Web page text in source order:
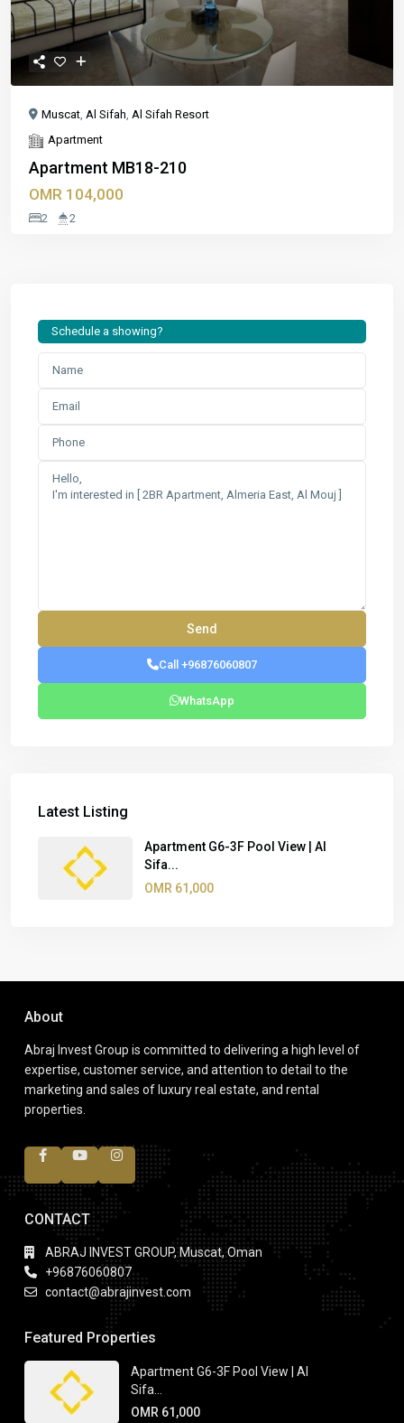
Muscat Al Sifah Al Sifah Resort
Apartment
Apartment MB18-210
OMR 104,000
2 2
Schedule a showing?
Call +96876060807
WhatsApp
Latest Listing
Apartment G6-3F Pool View | Al
Sifa...
OMR 61,000
About
Abraj Invest Group is committed to delivering a high level of
expertise, customer service, and attention to detail to the
marketing and sales of luxury real estate, and rental
properties.
CONTACT
ABRAJ INVEST GROUP, Muscat, Oman
+96876060807
contact@abrajinvest.com
Featured Properties
Apartment G6-3F Pool View | Al
Sifa...
OMR 61,000